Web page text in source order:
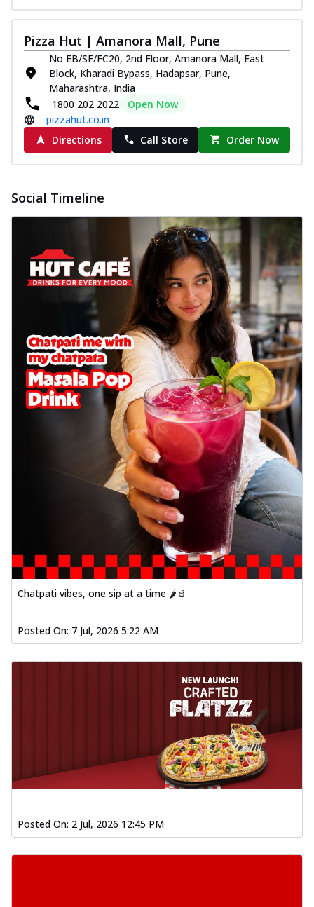
Pizza Hut | Amanora Mall, Pune
No EB/SF/FC20, 2nd Floor, Amanora Mall, East
Block, Kharadi Bypass, Hadapsar, Pune,
Maharashtra, India
1800 202 2022
Open Now
pizzahut.co.in
Directions
Call Store Order Now
Social Timeline
Chatpati vibes, one sip at a time 🌶️🥤
Posted On: 7 Jul, 2026 5:22 AM
Posted On: 2 Jul, 2026 12:45 PM